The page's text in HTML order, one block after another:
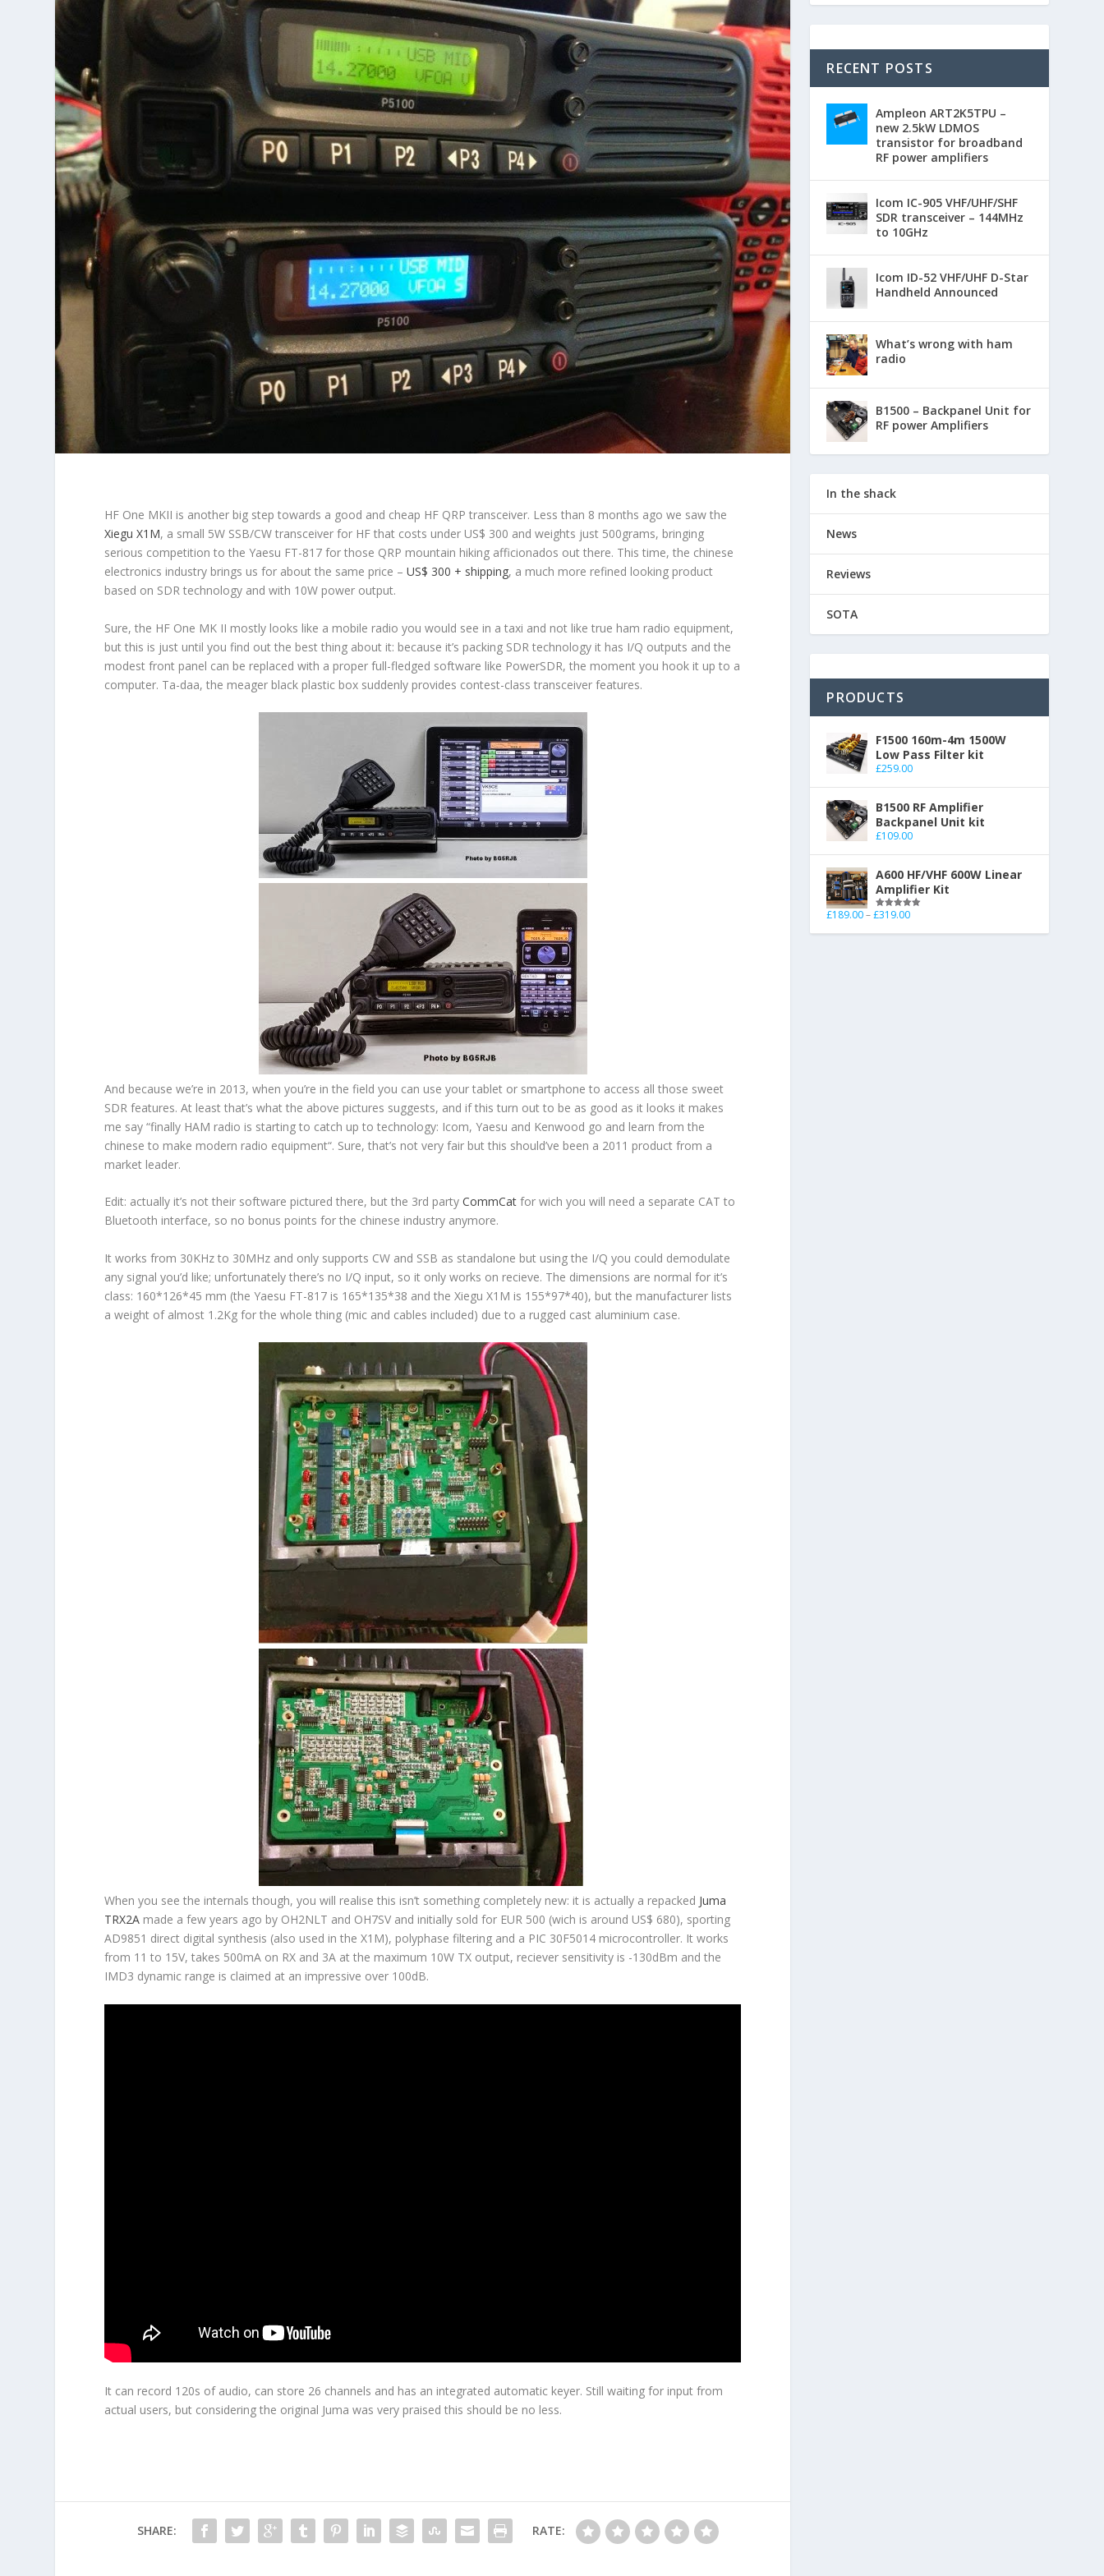
HF One MKII is another big step towards a good and cheap HF QRP transceiver. Less than 8 months ago we saw the
Xiegu X1M, a small 5W SSB/CW transceiver for HF that costs under US$ 300 and weights just 500grams, bringing
serious competition to the Yaesu FT-817 for those QRP mountain hiking afficionados out there. This time, the chinese
electronics industry brings us for about the same price –US$ 300 + shipping, a much more refined looking product
based on SDR technology and with 10W power output.
Sure, the HF One MK II mostly looks like a mobile radio you would see in a taxi and not like true ham radio equipment,
but this is just until you find out the best thing about it: because it’s packing SDR technology it has I/Q outputs and the
modest front panel can be replaced with a proper full-fledged software like PowerSDR, the moment you hook it up to a
computer. Ta-daa, the meager black plastic box suddenly provides contest-class transceiver features.
And because we’re in 2013, when you’re in the field you can use your tablet or smartphone to access all those sweet
SDR features. At least that’s what the above pictures suggests, and if this turn out to be as good as it looks it makes
me say “finally HAM radio is starting to catch up to technology: Icom, Yaesu and Kenwood go and learn from the
chinese to make modern radio equipment“. Sure, that’s not very fair but this should’ve been a 2011 product from a
market leader.
Edit: actually it’s not their software pictured there, but the 3rd partyCommCat for wich you will need a separate CAT to
Bluetooth interface, so no bonus points for the chinese industry anymore.
It works from 30KHz to 30MHz and only supports CW and SSB as standalone but using the I/Q you could demodulate
any signal you’d like; unfortunately there’s no I/Q input, so it only works on recieve. The dimensions are normal for it’s
class: 160*126*45 mm (the Yaesu FT-817 is 165*135*38 and the Xiegu X1M is 155*97*40), but the manufacturer lists
a weight of almost 1.2Kg for the whole thing (mic and cables included) due to a rugged cast aluminium case.
When you see the internals though, you will realise this isn’t something completely new: it is actually a repacked Juma
TRX2A made a few years ago by OH2NLT and OH7SV and initially sold for EUR 500 (wich is around US$ 680), sporting
AD9851 direct digital synthesis (also used in the X1M), polyphase filtering and a PIC 30F5014 microcontroller. It works
from 11 to 15V, takes 500mA on RX and 3A at the maximum 10W TX output, reciever sensitivity is -130dBm and the
IMD3 dynamic range is claimed at an impressive over 100dB.
It can record 120s of audio, can store 26 channels and has an integrated automatic keyer. Still waiting for input from
actual users, but considering the original Juma was very praised this should be no less.
SHARE: RATE:
RECENT POSTS
Ampleon ART2K5TPU –
new 2.5kW LDMOS
transistor for broadband
RF power amplifiers
Icom IC-905 VHF/UHF/SHF
SDR transceiver – 144MHz
to 10GHz
Icom ID-52 VHF/UHF D-Star
Handheld Announced
What’s wrong with ham
radio
B1500 – Backpanel Unit for
RF power Amplifiers
In the shack
News
Reviews
SOTA
PRODUCTS
F1500 160m-4m 1500W
Low Pass Filter kit
£259.00
B1500 RF Amplifier
Backpanel Unit kit
£109.00
A600 HF/VHF 600W Linear
Amplifier Kit
Rated5.00
£189.00–£319.00